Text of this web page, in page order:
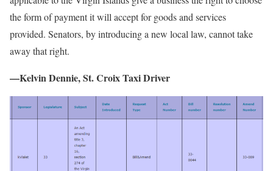
the form of payment it will accept for goods and services
provided. Senators, by introducing a new local law, cannot take
away that right.
—Kelvin Dennie, St. Croix Taxi Driver